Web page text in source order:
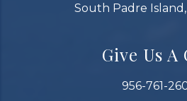
South Padre
Give Us A
956-761-